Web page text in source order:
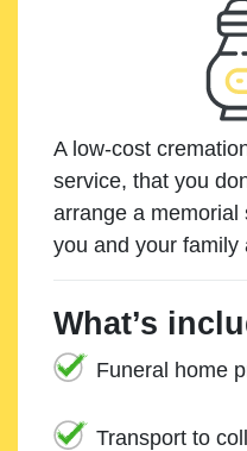
A low-cost
service, that you
arrange a memorial
you and your family
What’s
Funeral home
Transport to